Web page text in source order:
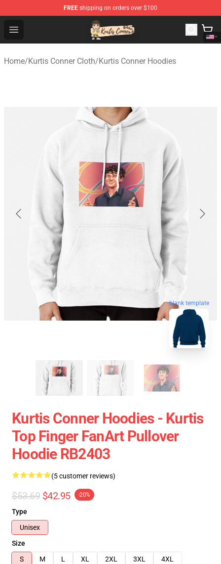
FREE shipping on orders over $100
Open menu
Kurtis Conner Store - Official Kurtis Conner Merchandise
Home/Kurtis Conner Cloth/Kurtis Conner Hoodies
blank template
Kurtis Conner Hoodies - Kurtis
Top Finger FanArt Pullover
Hoodie RB2403
(5 customer reviews)
$53.69 $42.95 -20%
Type
Unisex
Size
S
M L XL 2XL 3XL
4XL